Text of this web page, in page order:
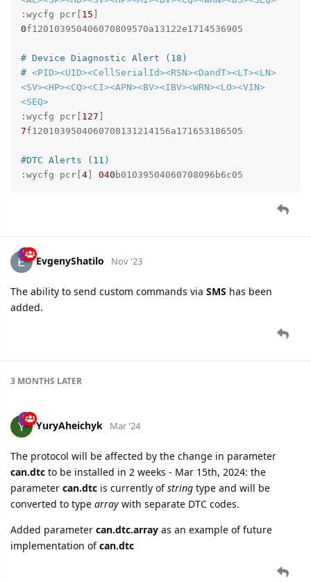
:wycfg pcr[ 15
0f120103950406070809570a13122e1714536905
# Device Diagnostic Alert (18)
# <PID><UID><CellSerialId><RSN><DandT><LT><LN>
<SV><HP><CQ><CI><APN><BV><IBV><WRN><LO><VIN>
<SEQ>
:wycfg pcr[ 127
7f1201039504060708131214156a171653186505
#DTC Alerts (11)
:wycfg pcr[ 4 040 b01039504060708096b6c05
EvgenyShatilo Nov '23
The ability to send custom commands via SMS has been
added.
3 MONTHS LATER
YuryAheichyk Mar '24
The protocol will be affected by the change in parameter
can.dtc to be installed in 2 weeks - Mar 15th, 2024: the
parameter can.dtc is currently ofstring type and will be
converted to type array with separate DTC codes.
Added parameter can.dtc.array as an example of future
implementation ofcan.dtc